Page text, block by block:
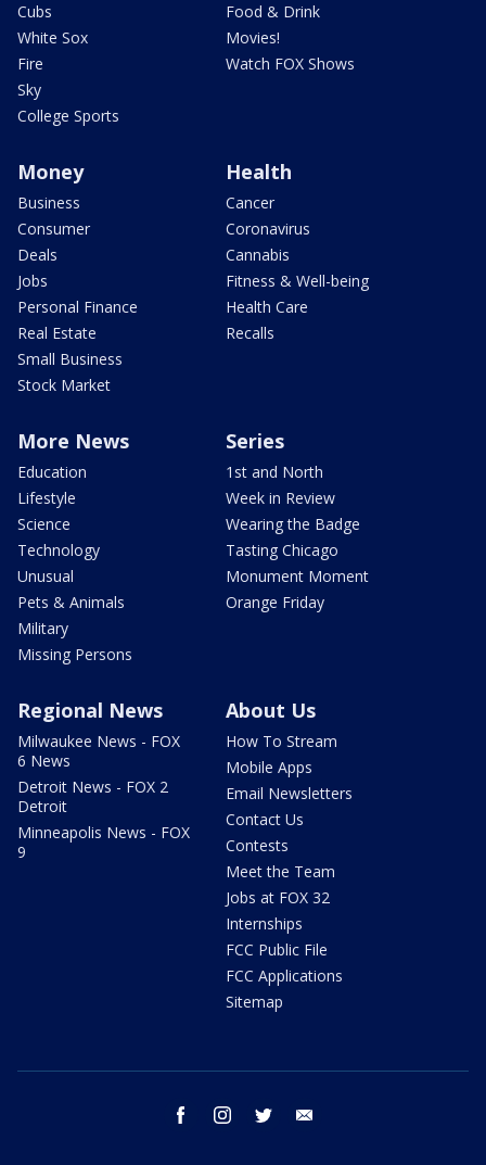
Cubs
White Sox
Fire
Sky
College Sports
Food & Drink
Movies!
Watch FOX Shows
Money
Business
Consumer
Deals
Jobs
Personal Finance
Real Estate
Small Business
Stock Market
Health
Cancer
Coronavirus
Cannabis
Fitness & Well-being
Health Care
Recalls
More News
Education
Lifestyle
Science
Technology
Unusual
Pets & Animals
Military
Missing Persons
Series
1st and North
Week in Review
Wearing the Badge
Tasting Chicago
Monument Moment
Orange Friday
Regional News
Milwaukee News - FOX
6 News
Detroit News - FOX 2
Detroit
Minneapolis News - FOX
9
About Us
How To Stream
Mobile Apps
Email Newsletters
Contact Us
Contests
Meet the Team
Jobs at FOX 32
Internships
FCC Public File
FCC Applications
Sitemap
facebook instagram twitter